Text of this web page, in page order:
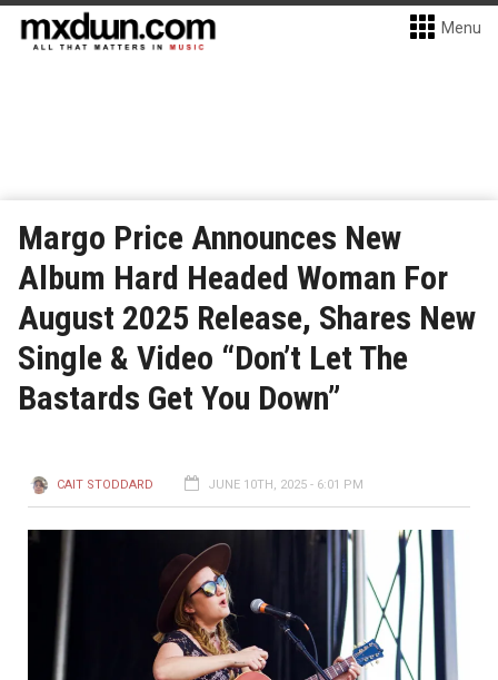
Menu
Margo Price Announces New
Album Hard Headed Woman For
August 2025 Release, Shares New
Single & Video “Don’t Let The
Bastards Get You Down”
CAIT STODDARD JUNE 10TH, 2025 - 6:01 PM